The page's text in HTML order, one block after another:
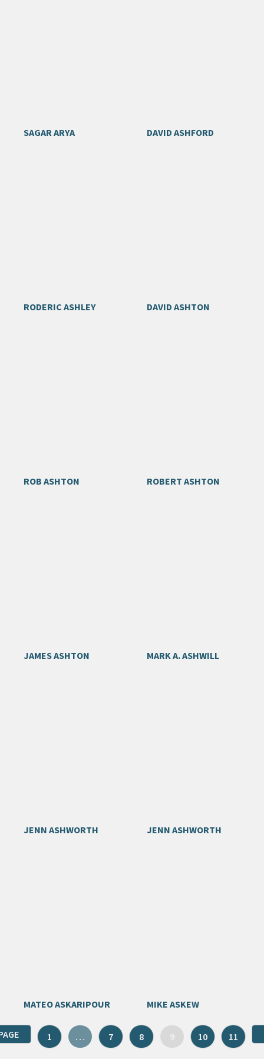
SAGAR ARYA DAVID ASHFORD
RODERIC ASHLEY DAVID ASHTON
ROB ASHTON ROBERT ASHTON
JAMES ASHTON MARK A. ASHWILL
JENN ASHWORTH JENN ASHWORTH
MATEO ASKARIPOUR MIKE ASKEW
1 … 7 8 9 10 11